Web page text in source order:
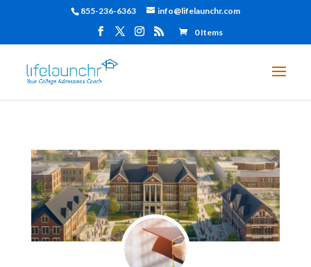
855-236-6363 info@lifelaunchr.com
0 Items